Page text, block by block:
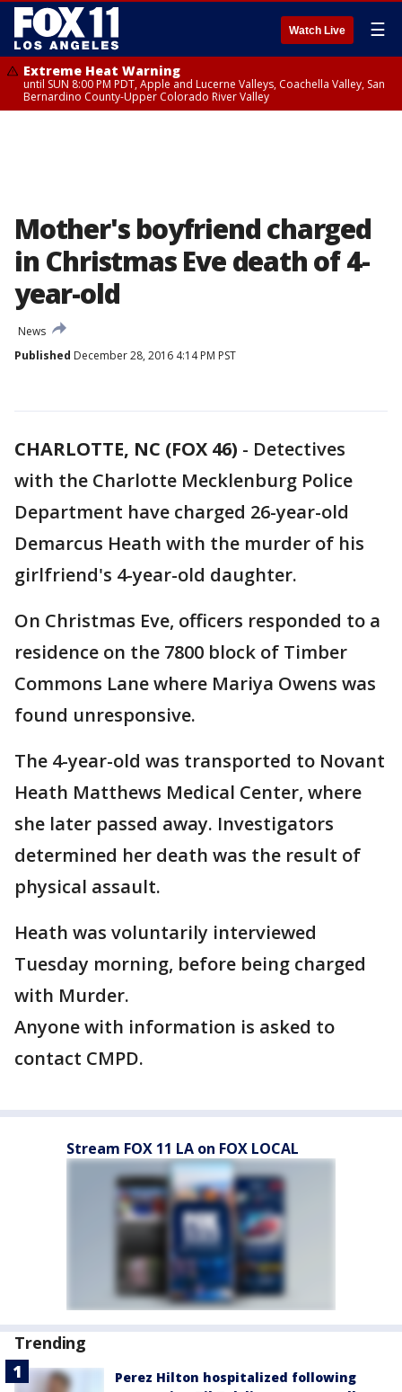
Watch Live ☰
Extreme Heat Warning
until SUN 8:00 PM PDT, Apple and Lucerne Valleys, Coachella Valley, San
Bernardino County-Upper Colorado River Valley
Mother's boyfriend charged
in Christmas Eve death of 4-
year-old
News
Published December 28, 2016 4:14 PM PST
CHARLOTTE, NC (FOX 46) - Detectives
with the Charlotte Mecklenburg Police
Department have charged 26-year-old
Demarcus Heath with the murder of his
girlfriend's 4-year-old daughter.
On Christmas Eve, officers responded to a
residence on the 7800 block of Timber
Commons Lane where Mariya Owens was
found unresponsive.
The 4-year-old was transported to Novant
Heath Matthews Medical Center, where
she later passed away. Investigators
determined her death was the result of
physical assault.
Heath was voluntarily interviewed
Tuesday morning, before being charged
with Murder.
Anyone with information is asked to
contact CMPD.
Stream FOX 11 LA on FOX LOCAL
Trending
Perez Hilton hospitalized following